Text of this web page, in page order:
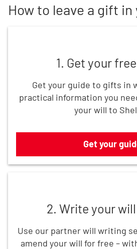
How to leave a gift in
1. Get your
Get your guide to gifts in
practical information you
your will to
Get your
2. Write your
Use our partner will writing
amend your will for free –